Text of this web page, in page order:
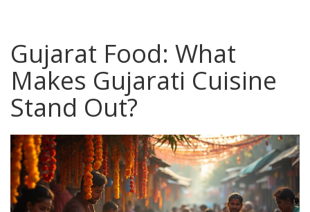
Gujarat Food: What
Makes Gujarati Cuisine
Stand Out?